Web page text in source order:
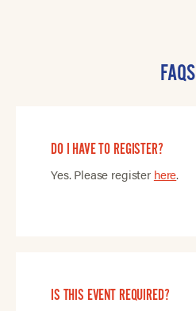
FAQS
DO I HAVE TO REGISTER?
Yes. Please register here.
IS THIS EVENT REQUIRED?